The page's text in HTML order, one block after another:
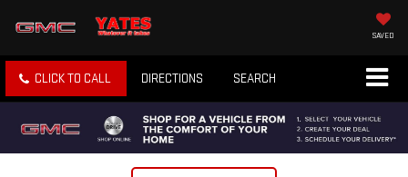
SAVED
CLICK TO CALL DIRECTIONS SEARCH